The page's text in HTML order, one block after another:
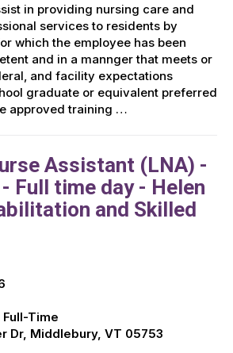
in providing nursing care and
services to residents by
which the employee has been
and in a mannger that meets or
and facility expectations
graduate or equivalent preferred
approved training …
Assistant (LNA) -
Full time day - Helen
and Skilled
Full-Time
Dr, Middlebury, VT 05753